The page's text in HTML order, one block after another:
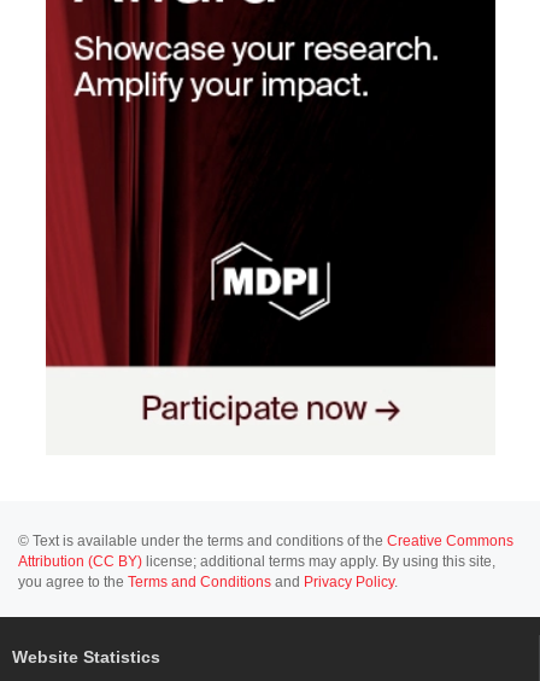
© Text is available under the terms and conditions of the Creative Commons
Attribution (CC BY) license; additional terms may apply. By using this site,
you agree to the Terms and Conditions and Privacy Policy.
Website Statistics